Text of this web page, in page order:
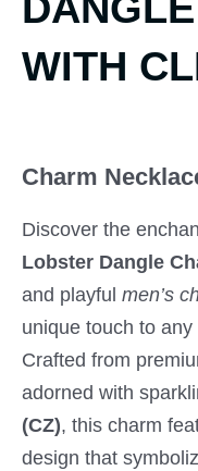
WITH
Charm
Discover the
Lobster Dangle
and playful men’s
unique touch to
Crafted from
adorned with
(CZ), this charm
design that